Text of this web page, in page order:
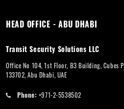
HEAD OFFICE - ABU DHABI
Transit Security Solutions LLC
Office No 104, 1st Floor, B3 Building, Cubes
133702, Abu Dhabi, UAE
Phone: +971-2-5538502